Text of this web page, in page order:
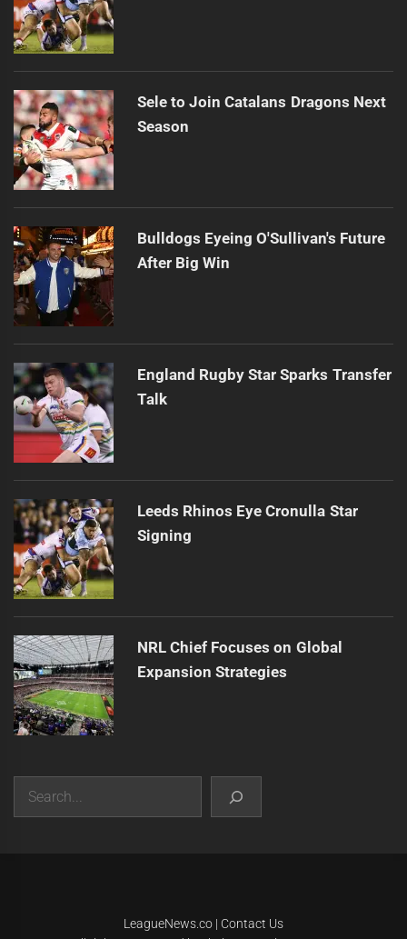
Sele to Join Catalans Dragons Next
Season
Bulldogs Eyeing O'Sullivan's Future
After Big Win
England Rugby Star Sparks Transfer
Talk
Leeds Rhinos Eye Cronulla Star
Signing
NRL Chief Focuses on Global
Expansion Strategies
Search
LeagueNews.co| Contact Us